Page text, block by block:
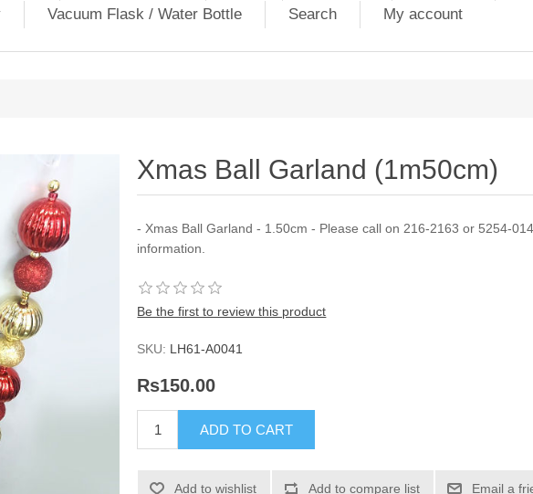
Vacuum Flask / Water Bottle Search My account
Xmas Ball Garland (1m50cm)
- Xmas Ball Garland - 1.50cm - Please call on 216-2163 or 5254-
information.
Be the first to review this product
SKU: LH61-A0041
Rs150.00